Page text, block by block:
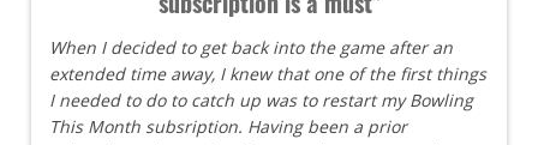
When I decided to get back into the game after an
extended time away, I knew that one of the first things
I needed to do to catch up was to restart my Bowling
This Month subsription. Having been a prior